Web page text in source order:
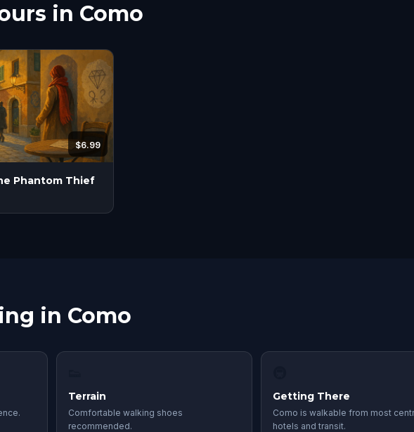
in Como
$6.99
Phantom Thief
in Como
Terrain
Comfortable walking shoes
recommended.
Getting There
Como is walkable from most
hotels and transit.